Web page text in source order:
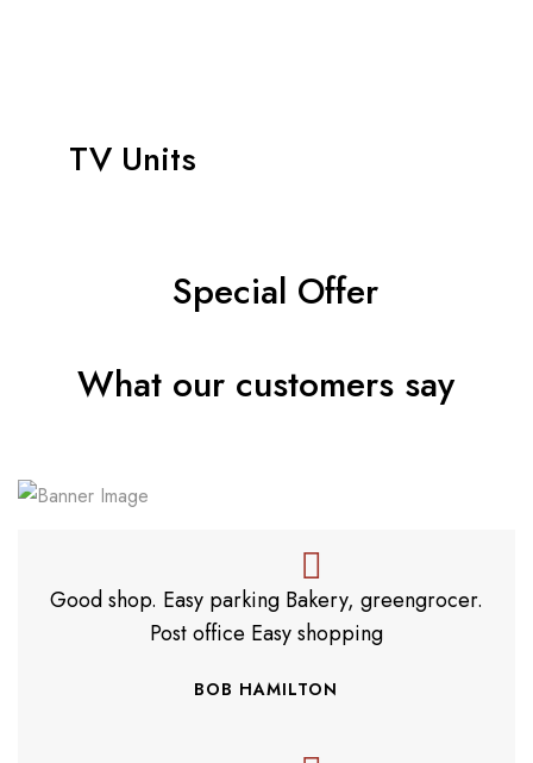
TV Units
Special Offer
What our customers say
Good shop. Easy parking Bakery, greengrocer.
Post office Easy shopping
BOB HAMILTON